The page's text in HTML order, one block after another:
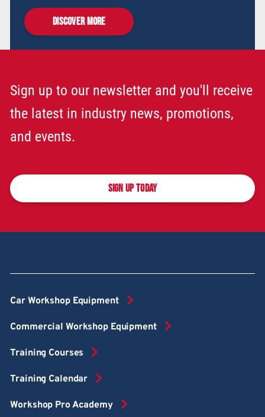
DISCOVER MORE
Sign up to our newsletter and you'll receive
the latest in industry news, promotions,
and events.
SIGN UP TODAY
Car Workshop Equipment
Commercial Workshop Equipment
Training Courses
Training Calendar
Workshop Pro Academy